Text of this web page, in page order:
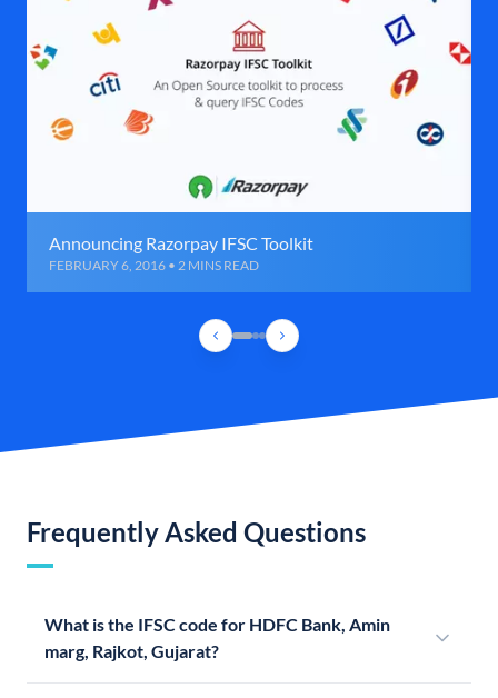
Announcing Razorpay IFSC Toolkit
FEBRUARY 6, 2016 • 2 MINS READ
Frequently Asked Questions
What is the IFSC code for HDFC Bank, Amin
marg, Rajkot, Gujarat?